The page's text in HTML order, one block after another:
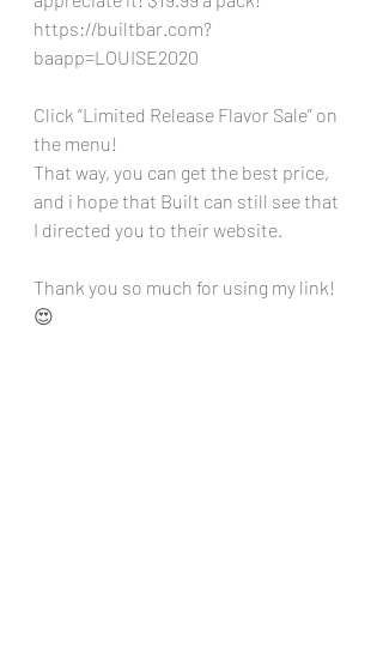
https://builtbar.com?
baapp=LOUISE2020
Click “Limited Release Flavor Sale” on
the menu!
That way, you can get the best price,
and i hope that Built can still see that
I directed you to their website.
Thank you so much for using my link!
😍